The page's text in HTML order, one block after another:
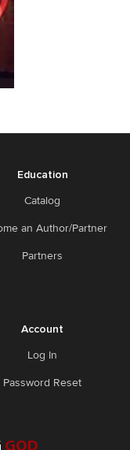
Education
Catalog
an Author/Partner
Partners
Account
Log In
Password Reset
GOD